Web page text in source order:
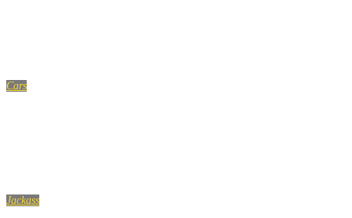
Cars
Jackass